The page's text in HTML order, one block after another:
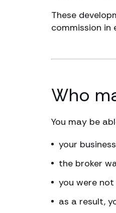
These
commission in
Who
You may be
your
the broker
you were
as a result,